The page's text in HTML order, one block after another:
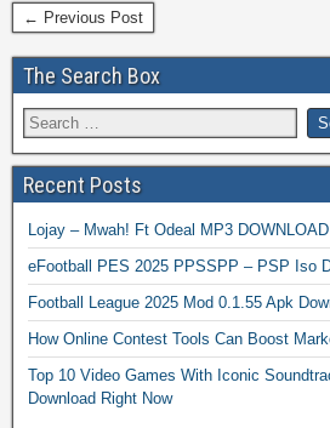
← Previous Post
The Search Box
Recent Posts
Lojay – Mwah! Ft Odeal MP3 DOWNLOAD
eFootball PES 2025 PPSSPP – PSP Iso
Football League 2025 Mod 0.1.55 Apk
How Online Contest Tools Can Boost
Top 10 Video Games With Iconic
Download Right Now